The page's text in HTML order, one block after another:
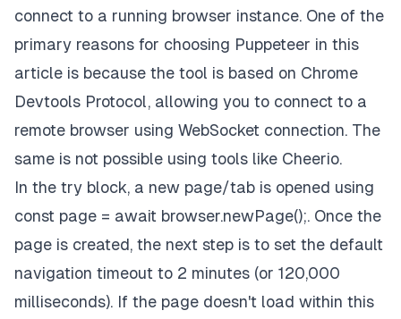
connect to a running browser instance. One of the
primary reasons for choosing Puppeteer in this
article is because the tool is based on Chrome
Devtools Protocol, allowing you to connect to a
remote browser using WebSocket connection. The
same is not possible using tools like Cheerio.
In the try block, a new page/tab is opened using
const page = await browser.newPage();. Once the
page is created, the next step is to set the default
navigation timeout to 2 minutes (or 120,000
milliseconds). If the page doesn't load within this